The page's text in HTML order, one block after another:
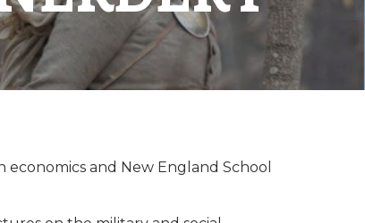
and New England School